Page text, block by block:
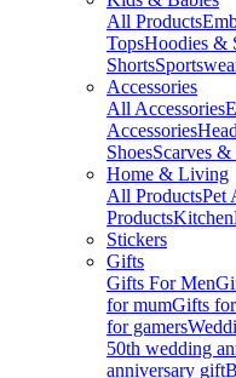
All Products
TopsHoodies &
Shorts
Accessories
All Accessories
Accessories
ShoesScarves
Home & Living
All ProductsPet
ProductsKitchen
Stickers
Gifts
Gifts For Men
for mumGifts
for gamers
50th wedding
anniversary gift